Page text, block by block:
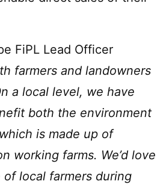
FiPL Lead Officer
farmers and landowners
a local level, we have
both the environment
is made up of
working farms. We’d love
local farmers during